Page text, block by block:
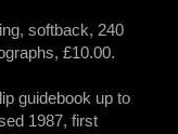
softback, 240
£10.00.
guidebook up to
1987, first